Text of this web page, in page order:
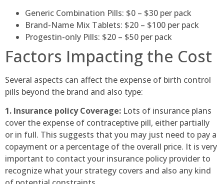
Generic Combination Pills: $0 – $30 per pack
Brand-Name Mix Tablets: $20 – $100 per pack
Progestin-only Pills: $20 – $50 per pack
Factors Impacting the Cost
Several aspects can affect the expense of birth control
pills beyond the brand and also type:
1. Insurance policy Coverage: Lots of insurance plans
cover the expense of contraceptive pill, either partially
or in full. This suggests that you may just need to pay a
copayment or a percentage of the overall price. It is very
important to contact your insurance policy provider to
recognize what your strategy covers and also any kind